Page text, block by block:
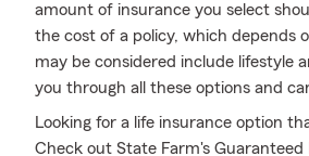
amount of insurance you select
the cost of a policy, which depends
may be considered include lifestyle
you through all these options and
Looking for a life insurance option
Check out State Farm's